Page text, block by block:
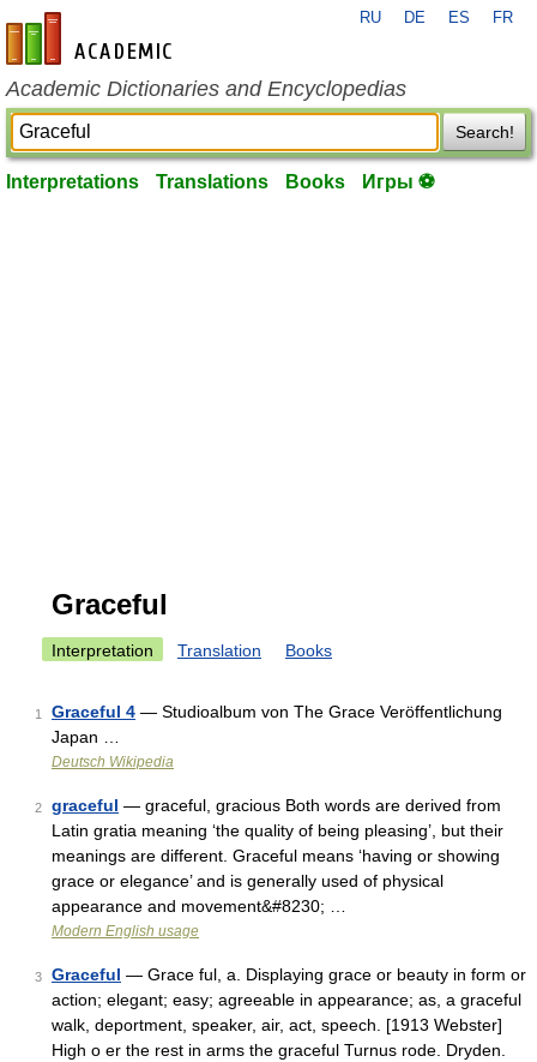
en-academic.com
RU DE ES FR
Academic Dictionaries and Encyclopedias
Search!
Interpretations Translations Books Игры ⚽
Graceful
Interpretation Translation Books
1 Graceful 4 — Studioalbum von The Grace Veröffentlichung
Japan …
Deutsch Wikipedia
2 graceful — graceful, gracious Both words are derived from
Latin gratia meaning ‘the quality of being pleasing’, but their
meanings are different. Graceful means ‘having or showing
grace or elegance’ and is generally used of physical
appearance and movement&#8230; …
Modern English usage
3 Graceful — Grace ful, a. Displaying grace or beauty in form or
action; elegant; easy; agreeable in appearance; as, a graceful
walk, deportment, speaker, air, act, speech. [1913 Webster]
High o er the rest in arms the graceful Turnus rode. Dryden.